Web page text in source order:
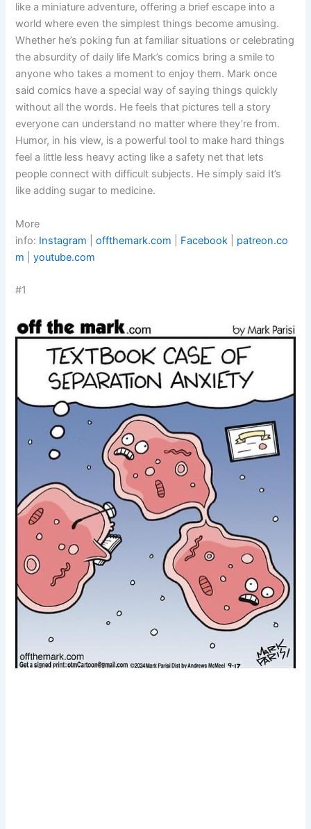
like a miniature adventure, offering a brief escape into a
world where even the simplest things become amusing.
Whether he’s poking fun at familiar situations or celebrating
the absurdity of daily life Mark’s comics bring a smile to
anyone who takes a moment to enjoy them. Mark once
said comics have a special way of saying things quickly
without all the words. He feels that pictures tell a story
everyone can understand no matter where they’re from.
Humor, in his view, is a powerful tool to make hard things
feel a little less heavy acting like a safety net that lets
people connect with difficult subjects. He simply said It’s
like adding sugar to medicine.
More
info: Instagram |offthemark.com Facebook
patreon.co
m |youtube.com
#1